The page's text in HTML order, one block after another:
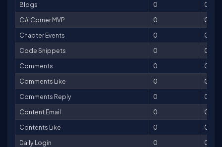
Blogs
0
0
C# Corner MVP
0
0
Chapter Events
0
0
Code Snippets
0
0
Comments
0
0
Comments Like
0
0
Comments Reply
0
0
Content Email
0
0
Contents Like
0
0
Daily Login
0
0